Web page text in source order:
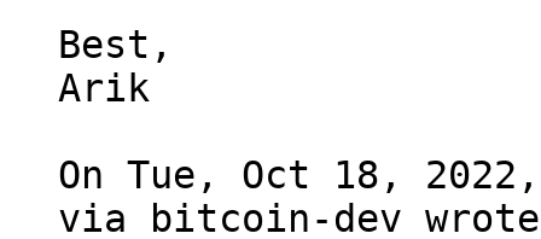
Best,
Arik
On Tue, Oct 18,